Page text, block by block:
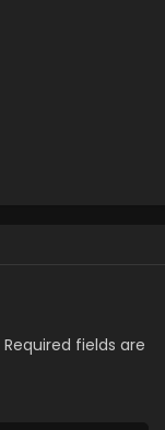
Required fields are